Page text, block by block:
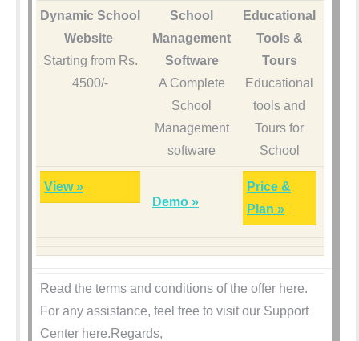
Dynamic School
Website
Starting from Rs.
4500/-
School
Management
Software
A Complete
School
Management
software
Educational
Tools &
Tours
Educational
tools and
Tours for
School
View »
Demo »
Price &
Plan »
Read the terms and conditions of the offer here.
For any assistance, feel free to visit our Support
Center here.Regards,